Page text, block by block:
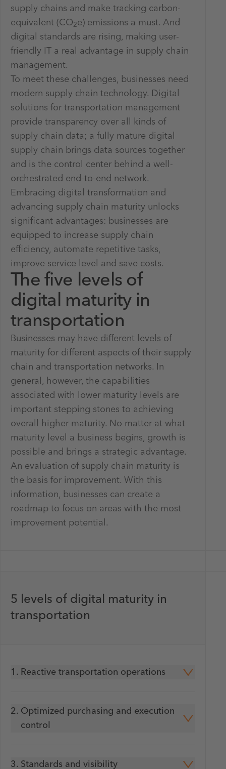
supply chains and make tracking carbon-
equivalent (CO2e) emissions a must. And
digital standards are rising, making user-
friendly IT a real advantage in supply chain
management.
To meet these challenges, businesses need
modern supply chain technology. Digital
solutions for transportation management
provide transparency over all kinds of
supply chain data; a fully mature digital
supply chain brings data sources together
and is the control center behind a well-
orchestrated end-to-end network.
Embracing digital transformation and
advancing supply chain maturity unlocks
significant advantages: businesses are
equipped to increase supply chain
efficiency, automate repetitive tasks,
improve service level and save costs.
The five levels of
digital maturity in
transportation
Businesses may have different levels of
maturity for different aspects of their supply
chain and transportation networks. In
general, however, the capabilities
associated with lower maturity levels are
important stepping stones to achieving
overall higher maturity. No matter at what
maturity level a business begins, growth is
possible and brings a strategic advantage.
An evaluation of supply chain maturity is
the basis for improvement. With this
information, businesses can create a
roadmap to focus on areas with the most
improvement potential.
5 levels of digital maturity in
transportation
1. Reactive transportation operations
2. Optimized purchasing and execution
control
3. Standards and visibility